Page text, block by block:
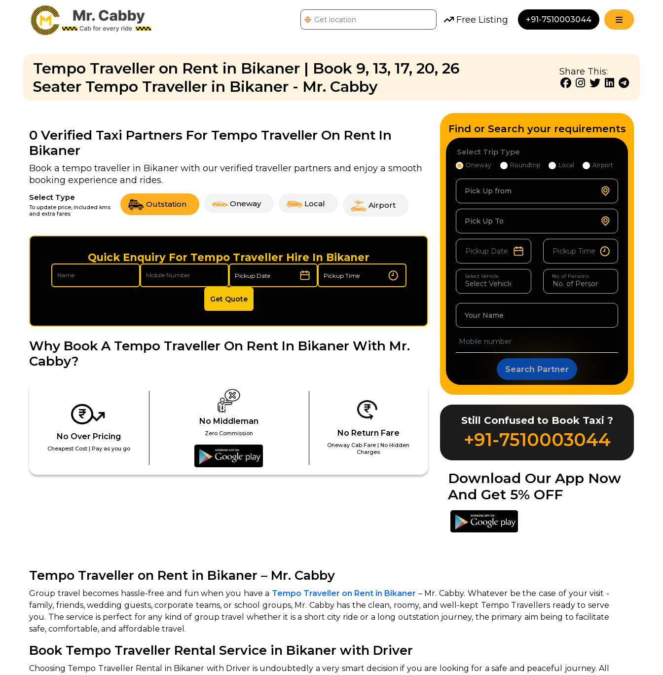
Free Listing +91-7510003044
Tempo Traveller on Rent in Bikaner | Book 9, 13, 17, 20, 26
Seater Tempo Traveller in Bikaner - Mr. Cabby
Share This:
0 Verified Taxi Partners For Tempo Traveller On Rent In
Bikaner
Book a tempo traveller in Bikaner with our verified traveller partners and enjoy a smooth
booking experience and rides.
Select Type
To update price, included kms
and extra fares
Outstation Oneway Local Airport
Quick Enquiry For Tempo Traveller Hire In Bikaner
Get Quote
Why Book A Tempo Traveller On Rent In Bikaner With Mr.
Cabby?
No Over Pricing
Cheapest Cost | Pay as you go
No Middleman
Zero Commission No Return Fare
Oneway Cab Fare | No Hidden
Charges
Find or Search your requirements
Select Trip Type
Oneway Roundtrip Local Airport
Pick Up from
Pick Up To
Select Vehicle No. of Persons
Your Name
Search Partner
Still Confused to Book Taxi ?
+91-7510003044
Download Our App Now
And Get 5% OFF
Tempo Traveller on Rent in Bikaner – Mr. Cabby
Group‍‌‍‍‌‍‌‍‍‌ travel becomes hassle-free and fun when you have a Tempo Traveller on Rent in Bikaner – Mr. Cabby. Whatever be the case of your visit -
family, friends, wedding guests, corporate teams, or school groups, Mr. Cabby has the clean, roomy, and well-kept Tempo Travellers ready to serve
you. The service is perfect for any kind of group travel whether it is a short city ride or a long outstation journey, the primary aim being to facilitate
safe, comfortable, and affordable travel.
Book Tempo Traveller Rental Service in Bikaner with Driver
Choosing‍‌‍‍‌‍‌‍‍‌ Tempo Traveller Rental in Bikaner with Driver is undoubtedly a very smart decision if you are looking for a safe and peaceful journey. All